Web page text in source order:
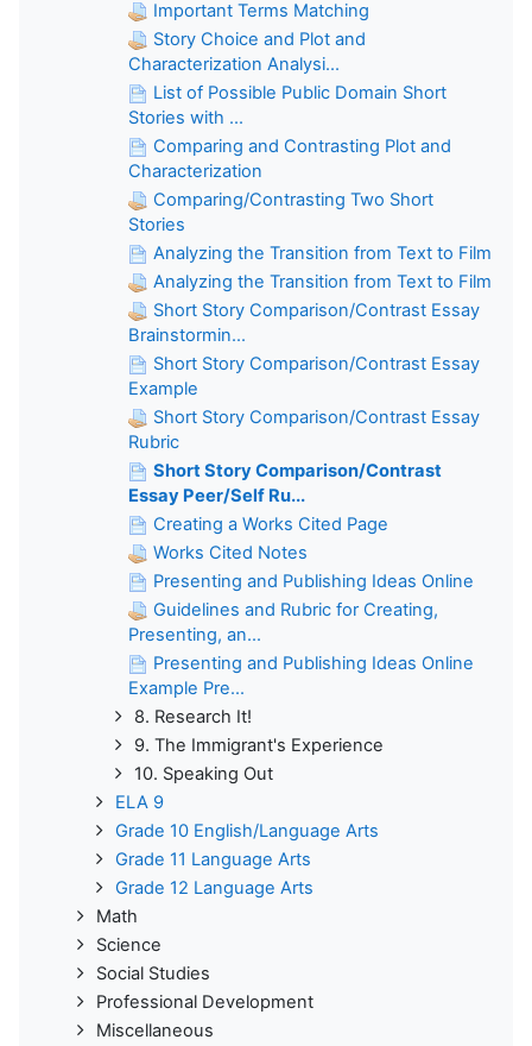
Important Terms Matching
Story Choice and Plot and
Characterization Analysi...
List of Possible Public Domain Short
Stories with ...
Comparing and Contrasting Plot and
Characterization
Comparing/Contrasting Two Short
Stories
Analyzing the Transition from Text to Film
Analyzing the Transition from Text to Film
Short Story Comparison/Contrast Essay
Brainstormin...
Short Story Comparison/Contrast Essay
Example
Short Story Comparison/Contrast Essay
Rubric
Short Story Comparison/Contrast
Essay Peer/Self Ru...
Creating a Works Cited Page
Works Cited Notes
Presenting and Publishing Ideas Online
Guidelines and Rubric for Creating,
Presenting, an...
Presenting and Publishing Ideas Online
Example Pre...
8. Research It!
9. The Immigrant's Experience
10. Speaking Out
ELA 9
Grade 10 English/Language Arts
Grade 11 Language Arts
Grade 12 Language Arts
Math
Science
Social Studies
Professional Development
Miscellaneous